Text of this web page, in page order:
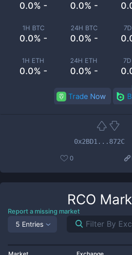
0.0% - 0.0% -
1H BTC
0.0% -
24H BTC
0.0% -
1H ETH
0.0% -
24H ETH
0.0% -
Trade Now
0x2BD1...872C
0
RCO
Report a missing market
5 Entries